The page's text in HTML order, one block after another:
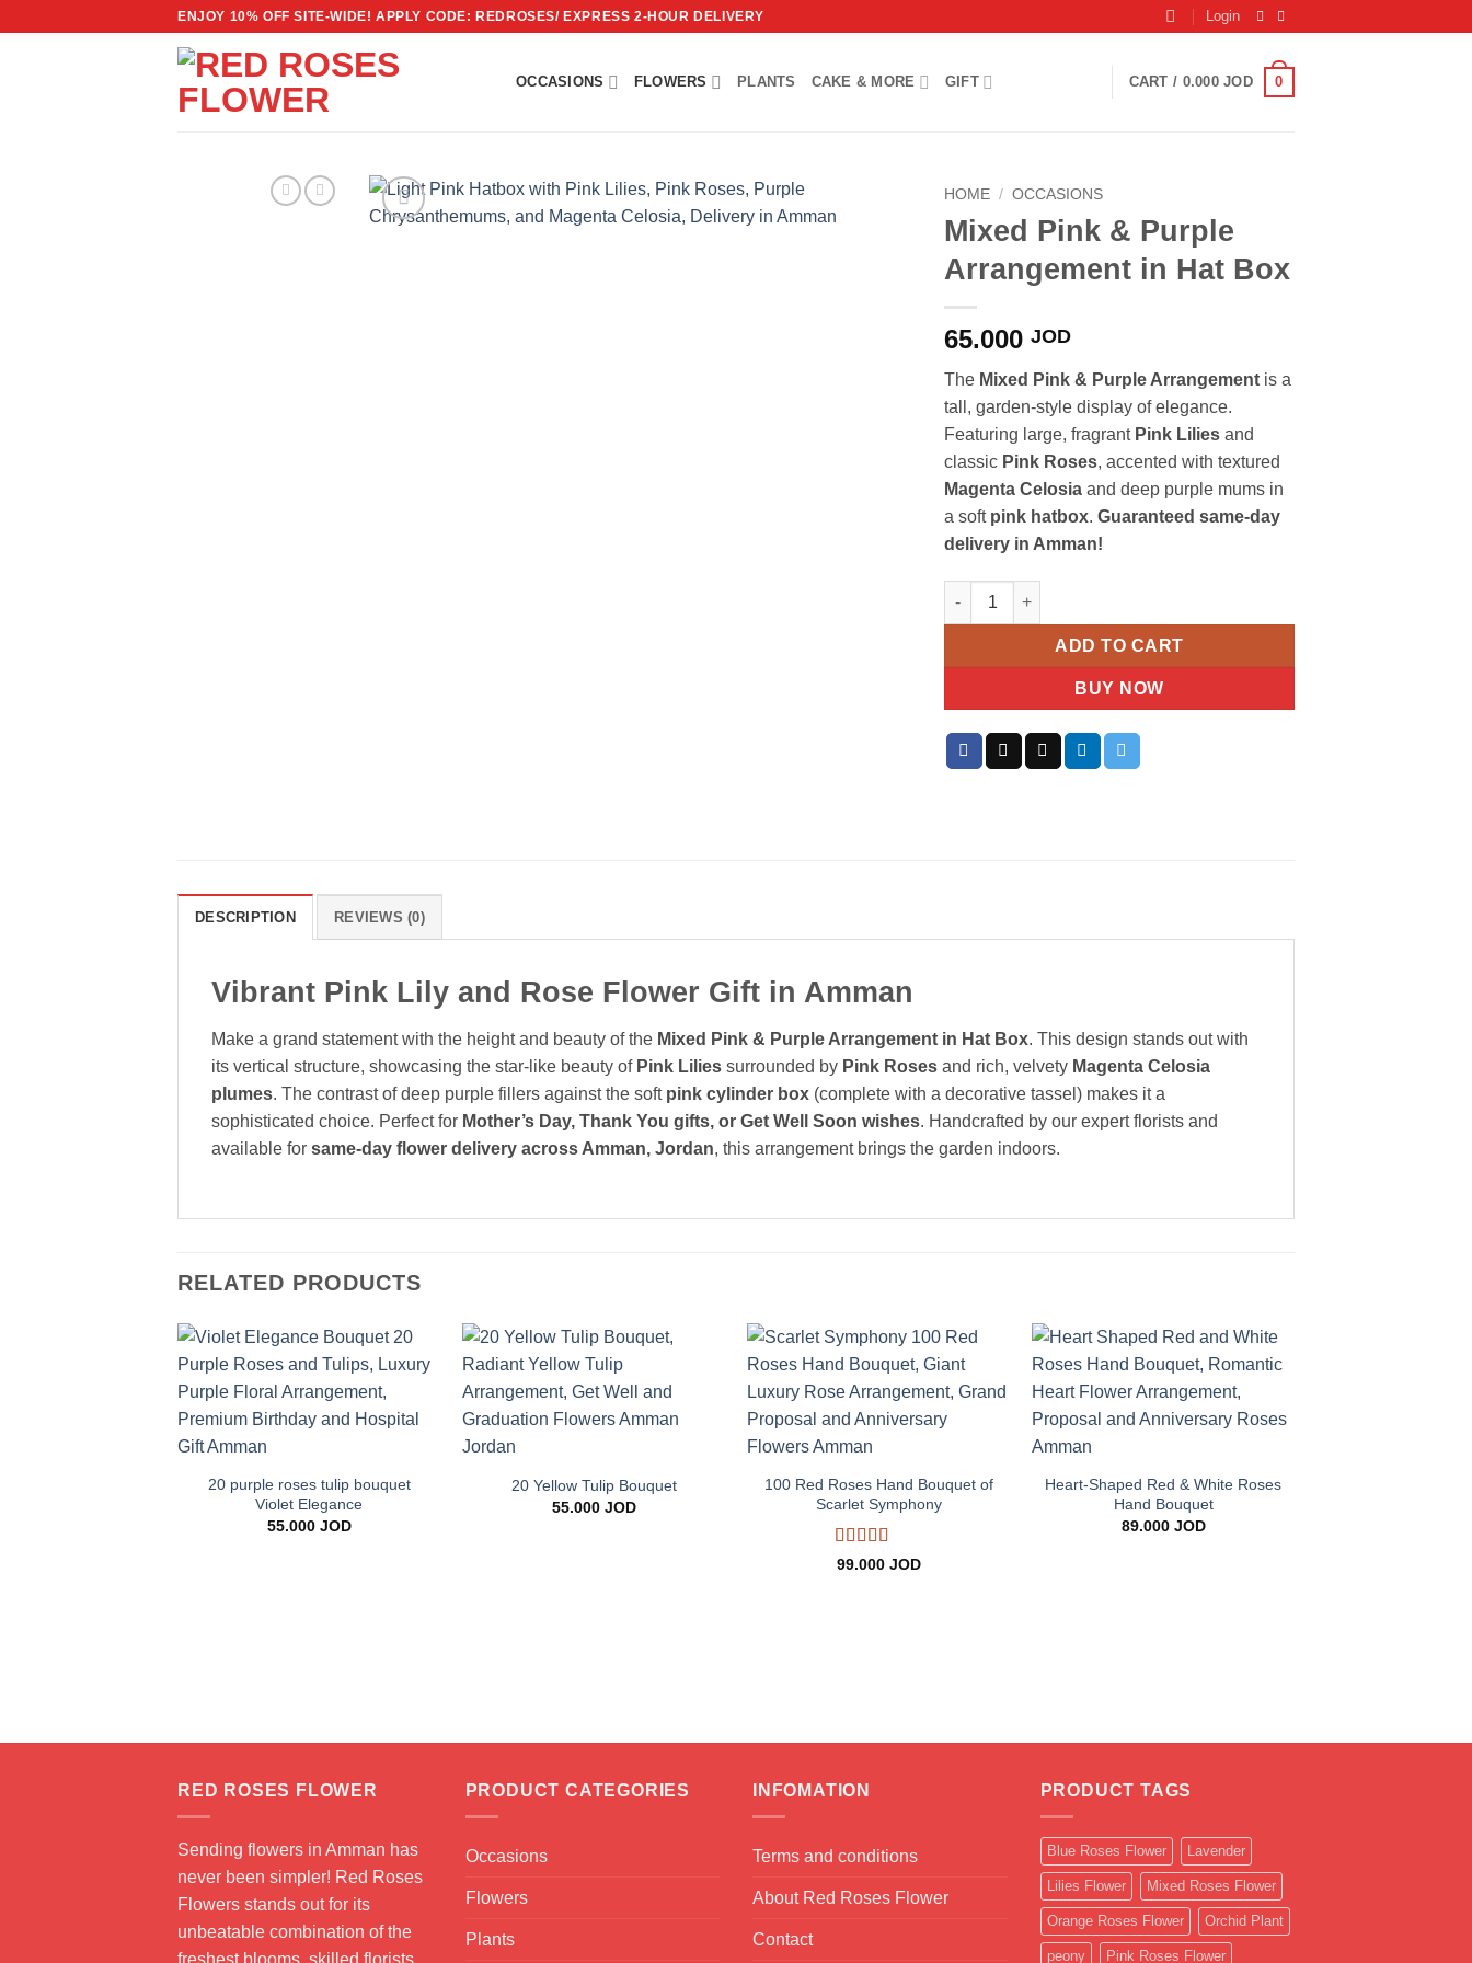
ENJOY 10% OFF SITE-WIDE! APPLY CODE: REDROSES/ EXPRESS 2-HOUR DELIVERY Login
OCCASIONS FLOWERS PLANTS CAKE & MORE GIFT CART / 0.000JOD 0
HOME / OCCASIONS
Mixed Pink & Purple
Arrangement in Hat Box
65.000 JOD
The Mixed Pink & Purple Arrangement is a
tall, garden-style display of elegance.
Featuring large, fragrant Pink Lilies and
classic Pink Roses, accented with textured
Magenta Celosia and deep purple mums in
a soft pink hatbox. Guaranteed same-day
delivery in Amman!
Mixed Pink & Purple Arrangement in Hat Box quantity
ADD TO CART
BUY NOW
DESCRIPTION REVIEWS (0)
Vibrant Pink Lily and Rose Flower Gift in Amman
Make a grand statement with the height and beauty of the Mixed Pink & Purple Arrangement in Hat Box. This design stands out with
its vertical structure, showcasing the star-like beauty of Pink Lilies surrounded by Pink Roses and rich, velvety Magenta Celosia
plumes. The contrast of deep purple fillers against the soft pink cylinder box (complete with a decorative tassel) makes it a
sophisticated choice. Perfect for Mother’s Day, Thank You gifts, or Get Well Soon wishes. Handcrafted by our expert florists and
available for same-day flower delivery across Amman, Jordan, this arrangement brings the garden indoors.
RELATED PRODUCTS
wishlist
20 purple roses tulip bouquet
Violet Elegance
55.000 JOD
Add to
wishlist
+
20 Yellow Tulip Bouquet
55.000 JOD
Add to
wishlist
100 Red Roses Hand Bouquet of
Scarlet Symphony
Rated5 out
99.000 JOD
wishlist
Heart-Shaped Red & White Roses
Hand Bouquet
89.000 JOD
RED ROSES FLOWER
Sending flowers in Amman has
never been simpler! Red Roses
Flowers stands out for its
unbeatable combination of the
PRODUCT CATEGORIES
Occasions
Flowers
Plants
INFOMATION
Terms and conditions
About Red Roses Flower
Contact
PRODUCT TAGS
Blue Roses Flower Lavender
Lilies Flower Mixed Roses Flower
Orange Roses Flower Orchid Plant
peony Pink Roses Flower